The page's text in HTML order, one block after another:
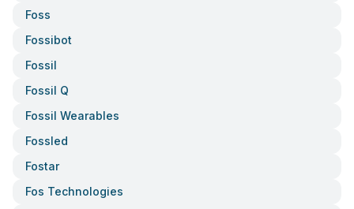
Foss
Fossibot
Fossil
Fossil Q
Fossil Wearables
Fossled
Fostar
Fos Technologies